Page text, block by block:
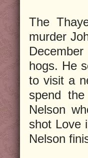
The
murder
hogs. He
to visit a
spend
Nelson
shot Love
Nelson